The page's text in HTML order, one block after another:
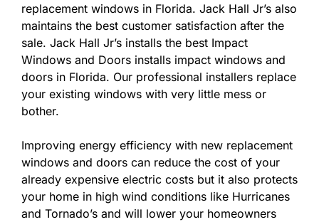
replacement windows in Florida. Jack Hall Jr’s also
maintains the best customer satisfaction after the
sale. Jack Hall Jr’s installs the best Impact
Windows and Doors installs impact windows and
doors in Florida. Our professional installers replace
your existing windows with very little mess or
bother.
Improving energy efficiency with new replacement
windows and doors can reduce the cost of your
already expensive electric costs but it also protects
your home in high wind conditions like Hurricanes
and Tornado’s and will lower your homeowners